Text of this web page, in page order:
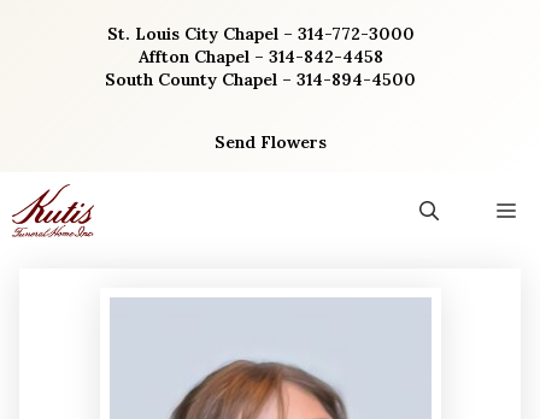
St. Louis City Chapel – 314-772-3000
Affton Chapel – 314-842-4458
South County Chapel – 314-894-4500
Send Flowers